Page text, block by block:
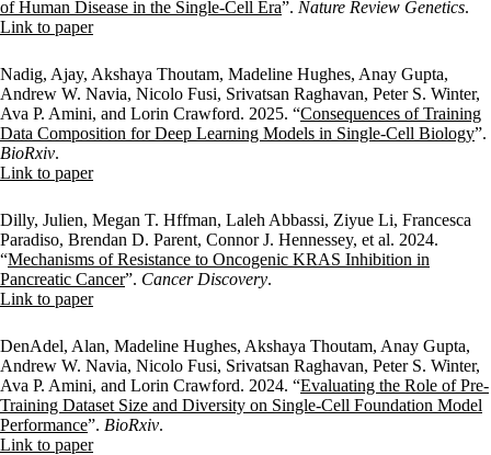
of Human Disease in the Single-Cell Era”. Nature Review Genetics.
Publisher's Version
Link to paper
Nadig, Ajay, Akshaya Thoutam, Madeline Hughes, Anay Gupta,
Andrew W. Navia, Nicolo Fusi, Srivatsan Raghavan, Peter S. Winter,
Ava P. Amini, and Lorin Crawford. 2025. “Consequences of Training
Data Composition for Deep Learning Models in Single-Cell Biology”.
BioRxiv.
Publisher's Version
Link to paper
Dilly, Julien, Megan T. Hffman, Laleh Abbassi, Ziyue Li, Francesca
Paradiso, Brendan D. Parent, Connor J. Hennessey, et al. 2024.
“Mechanisms of Resistance to Oncogenic KRAS Inhibition in
Pancreatic Cancer”. Cancer Discovery.
Publisher's Version
Link to paper
DenAdel, Alan, Madeline Hughes, Akshaya Thoutam, Anay Gupta,
Andrew W. Navia, Nicolo Fusi, Srivatsan Raghavan, Peter S. Winter,
Ava P. Amini, and Lorin Crawford. 2024. “Evaluating the Role of Pre-
Training Dataset Size and Diversity on Single-Cell Foundation Model
Performance”. BioRxiv.
Publisher's Version
Link to paper